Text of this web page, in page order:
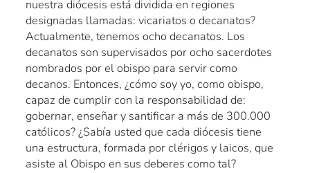
nuestra diócesis está dividida en regiones
designadas llamadas: vicariatos o decanatos?
Actualmente, tenemos ocho decanatos. Los
decanatos son supervisados por ocho sacerdotes
nombrados por el obispo para servir como
decanos. Entonces, ¿cómo soy yo, como obispo,
capaz de cumplir con la responsabilidad de:
gobernar, enseñar y santificar a más de 300.000
católicos? ¿Sabía usted que cada diócesis tiene
una estructura, formada por clérigos y laicos, que
asiste al Obispo en sus deberes como tal?